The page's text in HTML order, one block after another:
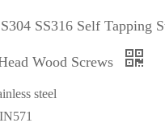
SS316 Self Tapping
Wood Screws
steel